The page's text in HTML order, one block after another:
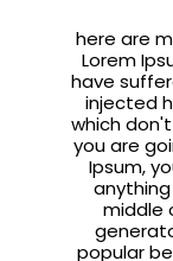
here are
Lorem
have
injected
which
you are
Ipsum,
middle
popular